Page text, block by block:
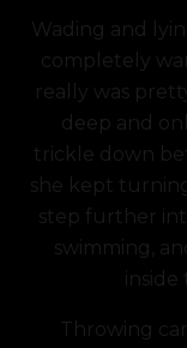
Wading and
completely
really was
deep and
trickle down
she kept
step further
swimming,
inside
Throwing